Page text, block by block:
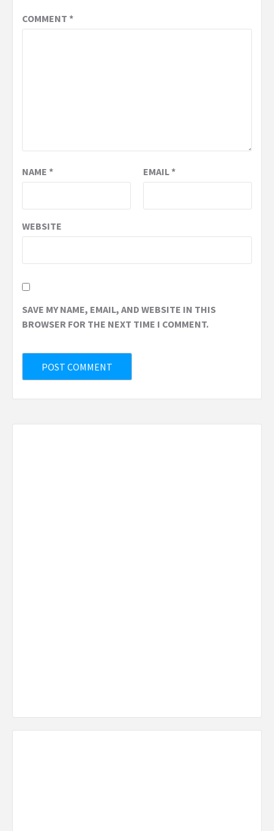
COMMENT *
NAME * EMAIL*
WEBSITE
SAVE MY NAME, EMAIL, AND WEBSITE IN THIS
BROWSER FOR THE NEXT TIME I COMMENT.